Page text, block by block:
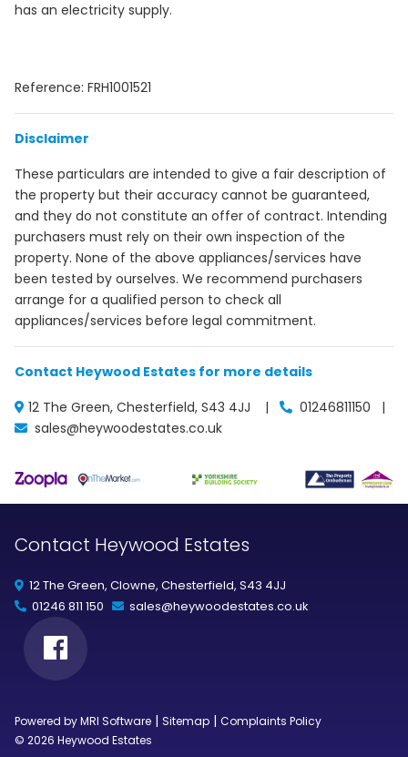
has an electricity supply.
Reference: FRH1001521
Disclaimer
These particulars are intended to give a fair description of
the property but their accuracy cannot be guaranteed,
and they do not constitute an offer of contract. Intending
purchasers must rely on their own inspection of the
property. None of the above appliances/services have
been tested by ourselves. We recommend purchasers
arrange for a qualified person to check all
appliances/services before legal commitment.
Contact Heywood Estates for more details
12 The Green, Chesterfield, S43 4JJ |
01246811150 |
sales@heywoodestates.co.uk
Contact Heywood Estates
12 The Green, Clowne, Chesterfield, S43 4JJ
01246 811 150
sales@heywoodestates.co.uk
Powered by MRI Software | Sitemap | Complaints Policy
© 2026 Heywood Estates